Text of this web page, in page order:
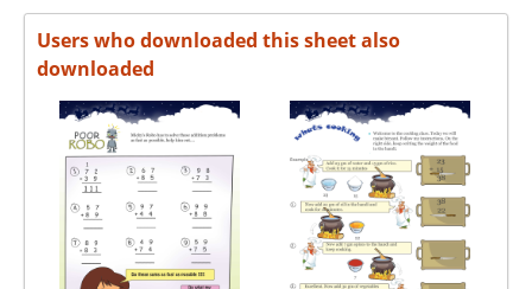
Users who downloaded this sheet also
downloaded